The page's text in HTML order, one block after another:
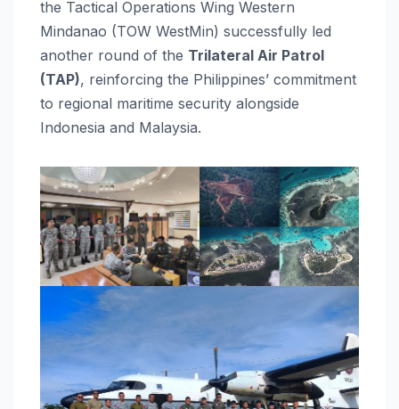
the Tactical Operations Wing Western
Mindanao (TOW WestMin) successfully led
another round of the Trilateral Air Patrol
(TAP), reinforcing the Philippines’ commitment
to regional maritime security alongside
Indonesia and Malaysia.